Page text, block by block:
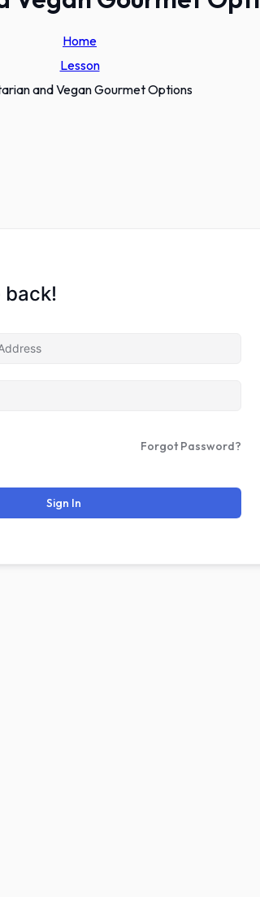
Home
Lesson
and Vegan Gourmet Options
back!
Forgot Password?
Sign In